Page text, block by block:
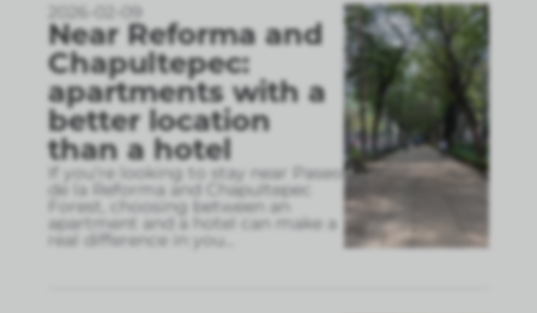
2026-02-09
Near Reforma and
Chapultepec:
apartments with a
better location
than a hotel
If you’re looking to stay near Paseo
de la Reforma and Chapultepec
Forest, choosing between an
apartment and a hotel can make a
real difference in you